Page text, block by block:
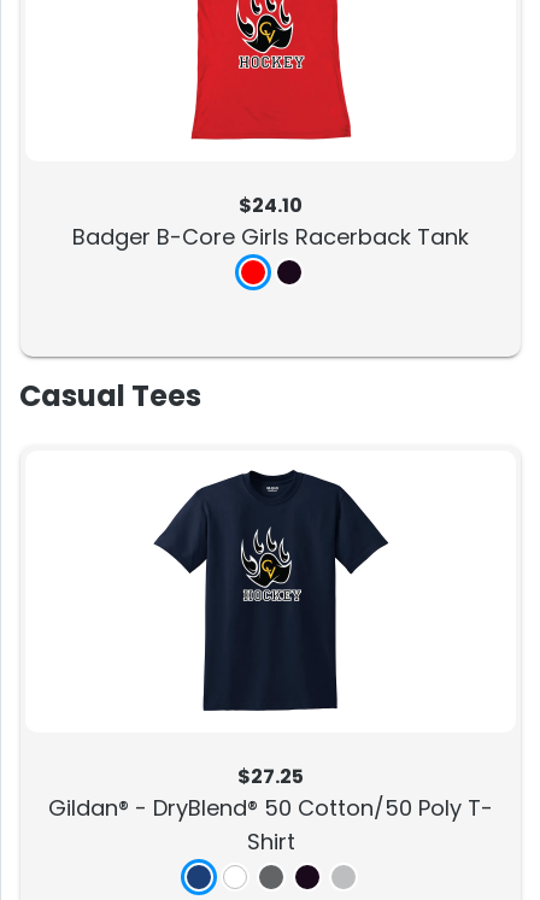
$24.10
Badger B-Core Girls Racerback Tank
Casual Tees
$27.25
Gildan® - DryBlend® 50 Cotton/50 Poly T-
Shirt